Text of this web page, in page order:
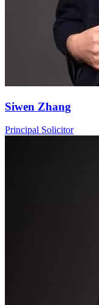
Siwen Zhang
Principal Solicitor